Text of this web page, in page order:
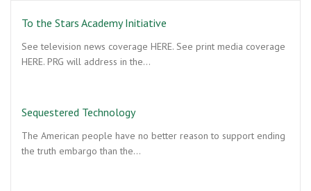
To the Stars Academy Initiative
See television news coverage HERE. See print media coverage
HERE. PRG will address in the…
Sequestered Technology
The American people have no better reason to support ending
the truth embargo than the…